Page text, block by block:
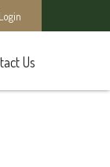
Us